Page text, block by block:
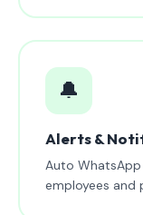
🔔
Alerts &
Auto
employees and